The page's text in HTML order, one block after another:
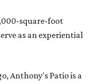
square-foot
as an experiential
Anthony's Patio is a